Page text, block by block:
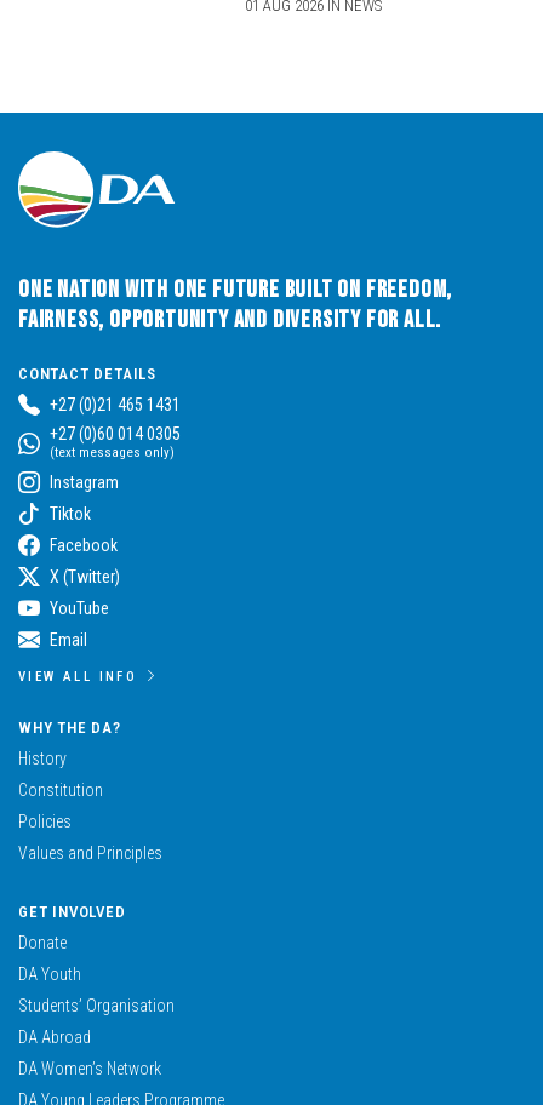
01 AUG 2026 IN NEWS
One Nation with One Future built on Freedom,
Fairness, Opportunity and Diversity for All.
CONTACT DETAILS
+27 (0)21 465 1431
+27 (0)60 014 0305
(text messages only)
Instagram
Tiktok
Facebook
X (Twitter)
YouTube
Email
VIEW ALL INFO
WHY THE DA?
History
Constitution
Policies
Values and Principles
GET INVOLVED
Donate
DA Youth
Students’ Organisation
DA Abroad
DA Women’s Network
DA Young Leaders Programme